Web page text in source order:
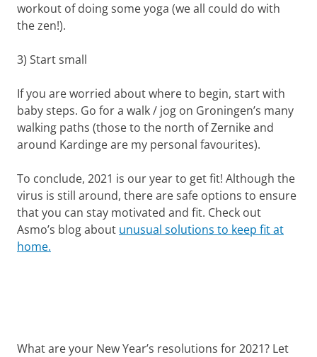
workout of doing some yoga (we all could do with
the zen!).
3) Start small
If you are worried about where to begin, start with
baby steps. Go for a walk / jog on Groningen’s many
walking paths (those to the north of Zernike and
around Kardinge are my personal favourites).
To conclude, 2021 is our year to get fit! Although the
virus is still around, there are safe options to ensure
that you can stay motivated and fit. Check out
Asmo’s blog about unusual solutions to keep fit at
home.
What are your New Year’s resolutions for 2021? Let